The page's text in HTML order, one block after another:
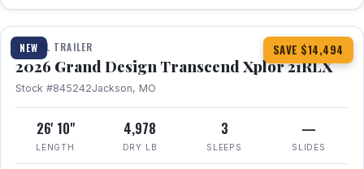
NEW SAVE $14,494
1 / 30 360° Tour
TRAVEL TRAILER
2026 Grand Design Transcend Xplor 21RLX
Stock #845242Jackson, MO
26' 10"
LENGTH
4,978
DRY LB
3
SLEEPS
—
SLIDES